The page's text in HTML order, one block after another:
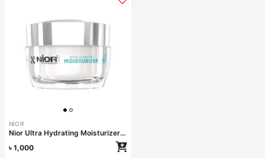
NIOR
Nior Ultra Hydrating Moisturizer SPF 40 PA++++ 50ml
৳ 1,000